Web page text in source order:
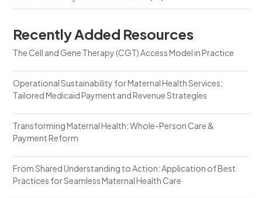
Recently Added Resources
The Cell and Gene Therapy (CGT) Access Model in Practice
Operational Sustainability for Maternal Health Services:
Tailored Medicaid Payment and Revenue Strategies
Transforming Maternal Health: Whole-Person Care &
Payment Reform
From Shared Understanding to Action: Application of Best
Practices for Seamless Maternal Health Care